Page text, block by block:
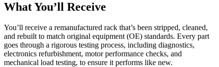
What You’ll Receive
You’ll receive a remanufactured rack that’s been stripped, cleaned,
and rebuilt to match original equipment (OE) standards. Every part
goes through a rigorous testing process, including diagnostics,
electronics refurbishment, motor performance checks, and
mechanical load testing, to ensure it performs like new.